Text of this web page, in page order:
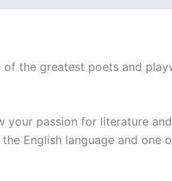
the greatest poets and
passion for literature
English language and one